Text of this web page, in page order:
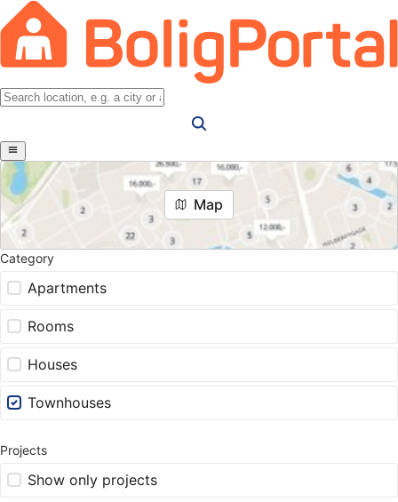
Map
Category
Apartments
Rooms
Houses
Townhouses
Projects
Show only projects